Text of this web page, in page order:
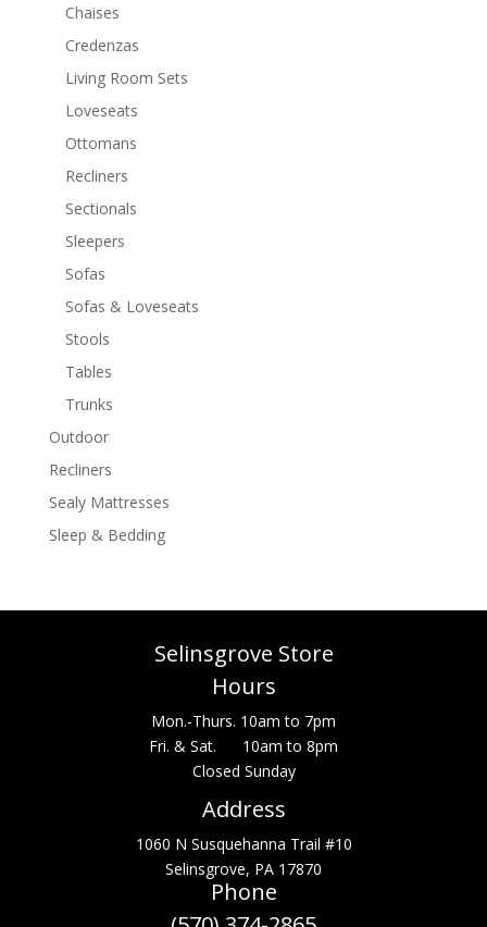
Chaises
Credenzas
Living Room Sets
Loveseats
Ottomans
Recliners
Sectionals
Sleepers
Sofas
Sofas & Loveseats
Stools
Tables
Trunks
Outdoor
Recliners
Sealy Mattresses
Sleep & Bedding
Selinsgrove Store
Hours
Mon.-Thurs. 10am to 7pm
Fri. & Sat. 10am to 8pm
Closed Sunday
Address
1060 N Susquehanna Trail #10
Selinsgrove, PA 17870
Phone